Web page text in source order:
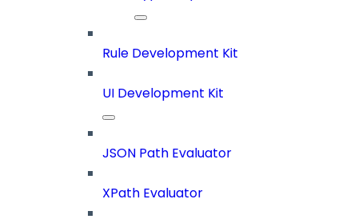
Rule Development Kit
UI Development Kit
JSON Path Evaluator
XPath Evaluator